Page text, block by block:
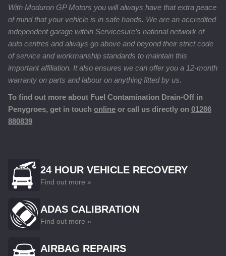
With Moduron GP Motors you will always have that extra peace
of mind that your vehicle is in safe hands. We are an accredited
independent garage within Servicesure’s national network of
auto centres and always go above and beyond their strict code
of service and workmanship standards to maintain this
important affiliation. It also ensures we can offer you a 12-month
warranty on parts and labour on anything fitted by us.
To find out more about Fuel Contamination Drain-Off in
Penygroes, get in touch online or call us directly on 01286
880839
24 HOUR VEHICLE RECOVERY
Find out more »
ADAS CALIBRATION
Find out more »
AIRBAG REPAIRS